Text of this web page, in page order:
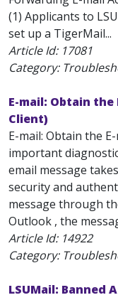
(1) Applicants to
set up a TigerMail...
Article Id: 17081
Category:
E-mail: Obtain the
Client)
E-mail: Obtain the
important
email message
security and
message through
Outlook , the
Article Id: 14922
Category:
LSUMail: Banned